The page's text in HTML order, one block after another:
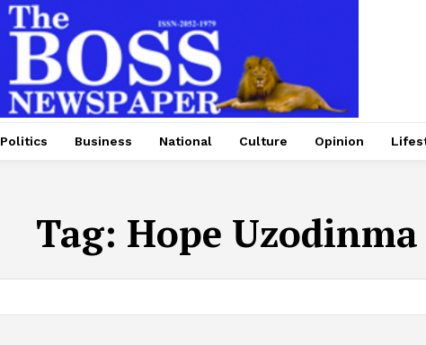
Politics Business National Culture Opinion
Tag: Hope Uzodinma